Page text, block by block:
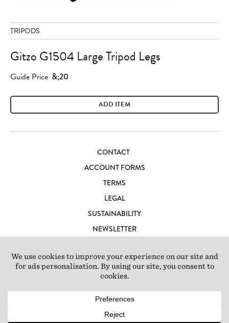
TRIPODS
Gitzo G1504 Large Tripod Legs
Guide Price &;20
ADD ITEM
CONTACT
ACCOUNT FORMS
TERMS
LEGAL
SUSTAINABILITY
NEWSLETTER
LOFT IBIZA
© 2026 Loft Studios Ltd. UK Company Reg 10808363|77-81